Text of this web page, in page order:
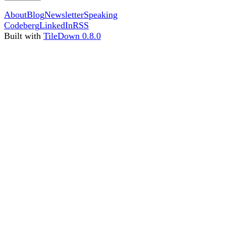
AboutBlogNewsletterSpeaking
CodebergLinkedInRSS
Built with TileDown 0.8.0